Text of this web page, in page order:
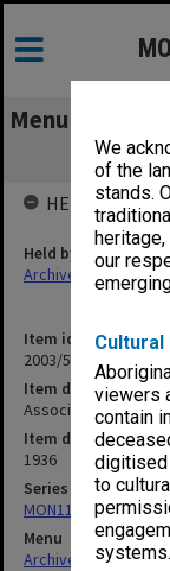
We
of the
stands.
our
viewers
contain
digitised
to
systems.
Menu
Item identifier
2003/52 Item 150
Item description
Associated Medical
Item date
1936
Series
MON1105:
Menu
Archives Collections|
HELD BY
Held by
Archives